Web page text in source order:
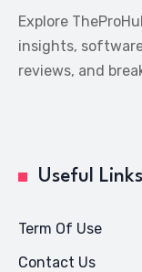
Explore
insights,
reviews, and
Useful Links
Term Of Use
Contact Us